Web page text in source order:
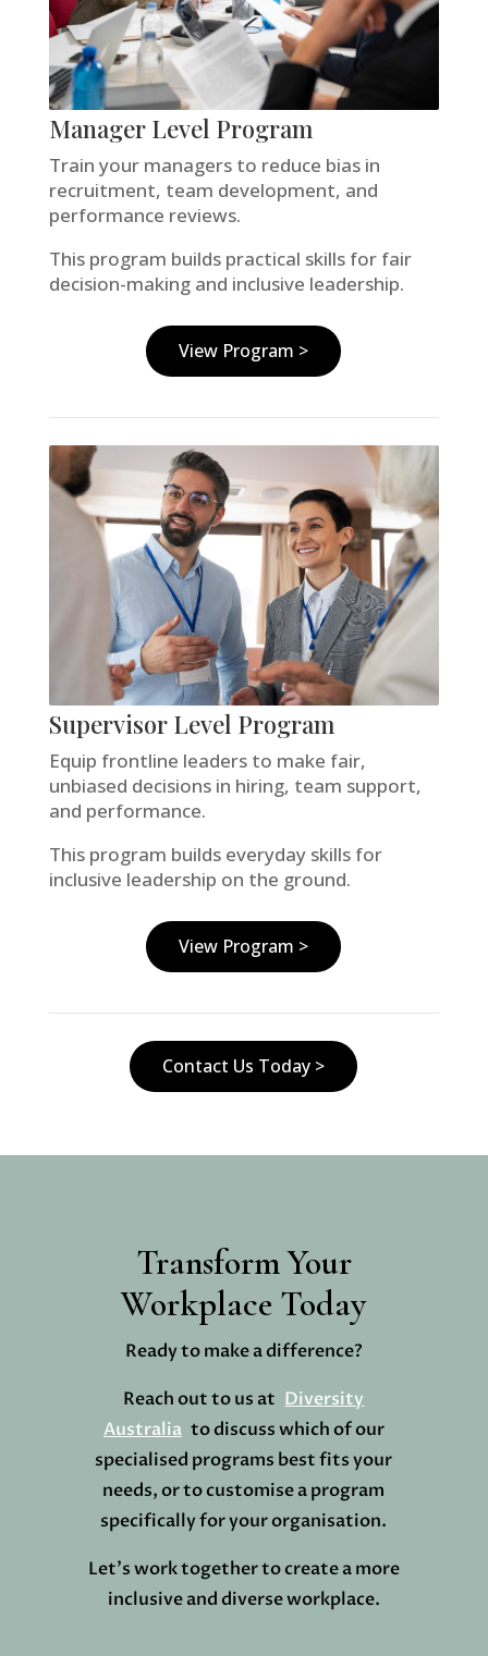
Manager Level Program
Train your managers to reduce bias in
recruitment, team development, and
performance reviews.
This program builds practical skills for fair
decision-making and inclusive leadership.
View Program >
Supervisor Level Program
Equip frontline leaders to make fair,
unbiased decisions in hiring, team support,
and performance.
This program builds everyday skills for
inclusive leadership on the ground.
View Program >
Contact Us Today >
Transform Your
Workplace Today
Ready to make a difference?
Reach out to us at Diversity
Australiato discuss which of our
specialised programs best fits your
needs, or to customise a program
specifically for your organisation.
Let’s work together to create a more
inclusive and diverse workplace.